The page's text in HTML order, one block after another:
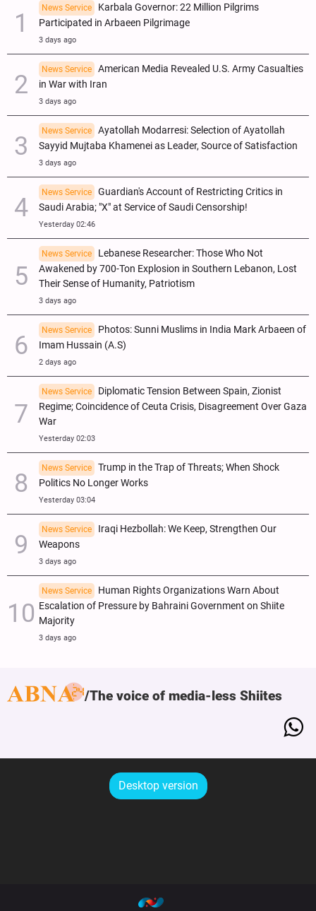
News Service
Karbala Governor: 22 Million Pilgrims
Participated in Arbaeen Pilgrimage
3 days ago
News Service
American Media Revealed U.S. Army Casualties
in War with Iran
3 days ago
News Service
Ayatollah Modarresi: Selection of Ayatollah
Sayyid Mujtaba Khamenei as Leader, Source of Satisfaction
3 days ago
News Service
Guardian's Account of Restricting Critics in
Saudi Arabia; "X" at Service of Saudi Censorship!
Yesterday 02:46
News Service
Lebanese Researcher: Those Who Not
Awakened by 700-Ton Explosion in Southern Lebanon, Lost
Their Sense of Humanity, Patriotism
3 days ago
News Service
Photos: Sunni Muslims in India Mark Arbaeen of
Imam Hussain (A.S)
2 days ago
News Service
Diplomatic Tension Between Spain, Zionist
Regime; Coincidence of Ceuta Crisis, Disagreement Over Gaza
War
Yesterday 02:03
News Service
Trump in the Trap of Threats; When Shock
Politics No Longer Works
Yesterday 03:04
News Service
Iraqi Hezbollah: We Keep, Strengthen Our
Weapons
3 days ago
News Service
Human Rights Organizations Warn About
Escalation of Pressure by Bahraini Government on Shiite
Majority
3 days ago
The voice of media-less Shiites
Desktop version